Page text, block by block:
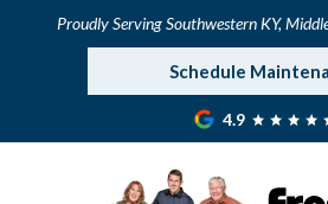
Proudly Serving Southwestern KY,
Schedule
4.9